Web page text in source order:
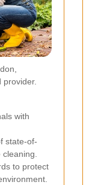
provider.
with
state-of-
cleaning.
to protect